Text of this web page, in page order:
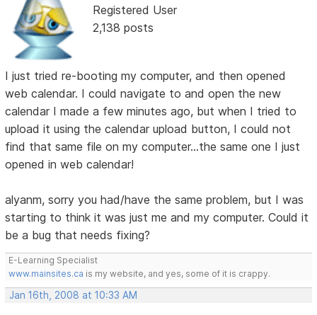
Registered User
2,138 posts
I just tried re-booting my computer, and then opened
web calendar. I could navigate to and open the new
calendar I made a few minutes ago, but when I tried to
upload it using the calendar upload button, I could not
find that same file on my computer...the same one I just
opened in web calendar!
alyanm, sorry you had/have the same problem, but I was
starting to think it was just me and my computer. Could it
be a bug that needs fixing?
E-Learning Specialist
www.mainsites.ca is my website, and yes, some of it is crappy.
Jan 16th, 2008 at 10:33 AM